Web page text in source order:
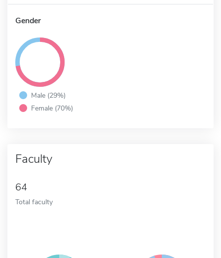
Gender
Male (29%)
Female (70%)
Faculty
64
Total faculty